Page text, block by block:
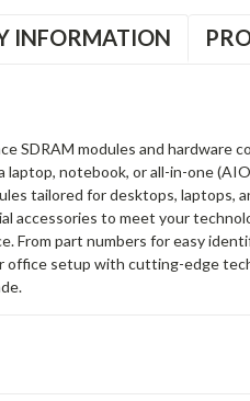
INFORMATION
SDRAM modules and
laptop, notebook, or all-in-one
tailored for desktops, laptops,
accessories to meet your
From part numbers for easy
office setup with cutting-edge